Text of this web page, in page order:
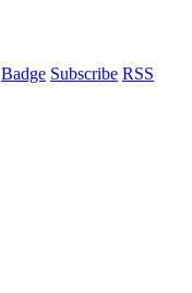
Badge Subscribe RSS